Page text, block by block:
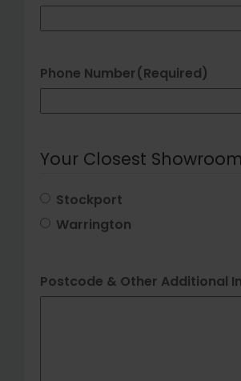
Phone Number(Required)
Your Closest Showroom
Stockport
Warrington
Postcode & Other Additional